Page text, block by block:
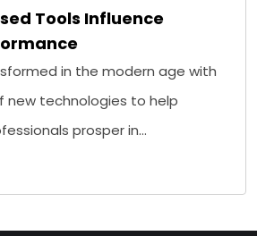
Tools Influence
in the modern age with
new technologies to help
prosper in…